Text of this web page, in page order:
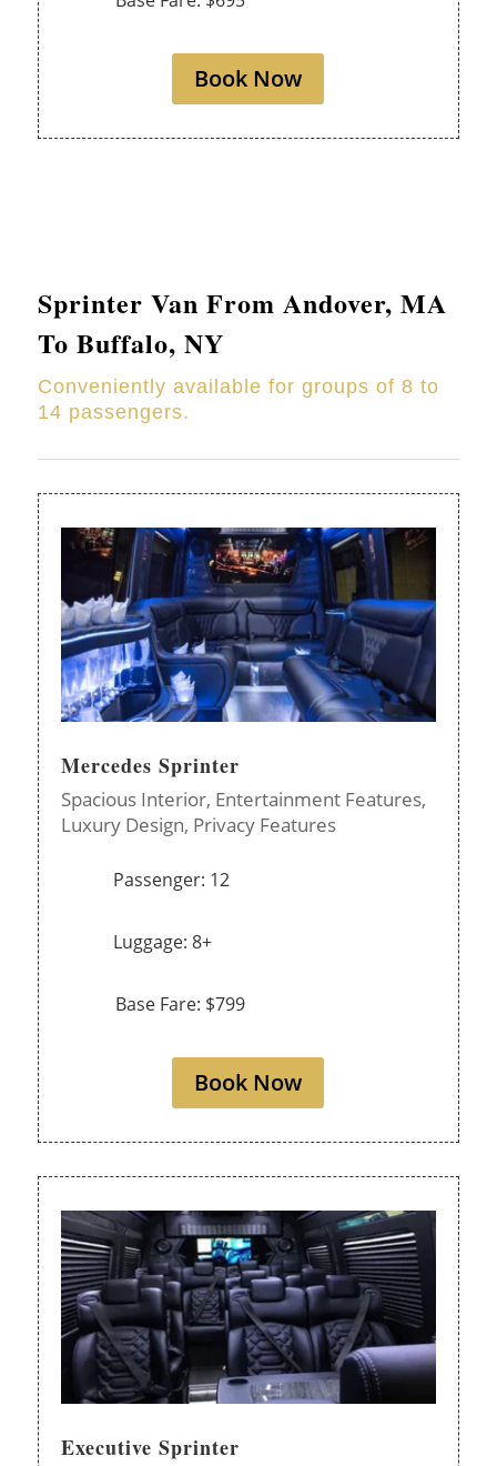
Book Now
Sprinter Van From Andover, MA
To Buffalo, NY
Conveniently available for groups of 8 to
14 passengers.
Mercedes Sprinter
Spacious Interior, Entertainment Features,
Luxury Design, Privacy Features
Passenger: 12
Luggage: 8+
Base Fare: $799
Book Now
Executive Sprinter